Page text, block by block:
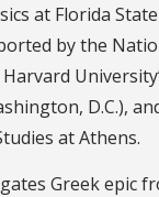
at Florida
by the
D.C.),
at Athens.
Greek epic